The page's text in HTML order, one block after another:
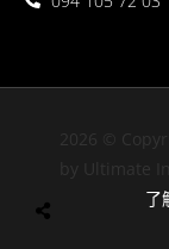
2026 ©
by Ultimate
了